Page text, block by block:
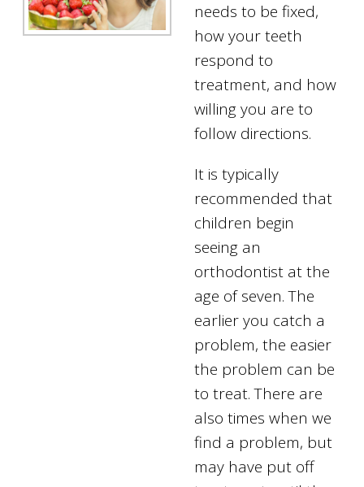
needs to be fixed,
how your teeth
respond to
treatment, and how
willing you are to
follow directions.
It is typically
recommended that
children begin
seeing an
orthodontist at the
age of seven. The
earlier you catch a
problem, the easier
the problem can be
to treat. There are
also times when we
find a problem, but
may have put off